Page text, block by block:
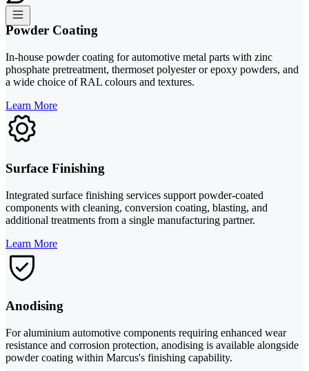
Powder Coating
In-house powder coating for automotive metal parts with zinc
phosphate pretreatment, thermoset polyester or epoxy powders, and
a wide choice of RAL colours and textures.
Learn More
Surface Finishing
Integrated surface finishing services support powder-coated
components with cleaning, conversion coating, blasting, and
additional treatments from a single manufacturing partner.
Learn More
Anodising
For aluminium automotive components requiring enhanced wear
resistance and corrosion protection, anodising is available alongside
powder coating within Marcus's finishing capability.